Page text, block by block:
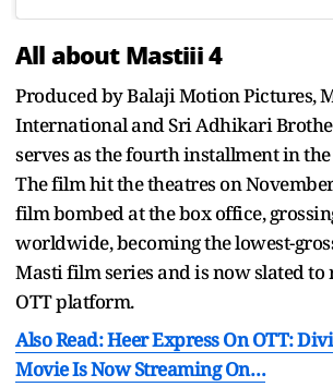
All about Mastiii 4
Produced by Balaji Motion Pictures,
International and Sri Adhikari
serves as the fourth installment in the
The film hit the theatres on
film bombed at the box office,
worldwide, becoming the lowest-
Masti film series and is now slated to
OTT platform.
Also Read: Heer Express On OTT:
Movie Is Now Streaming On…